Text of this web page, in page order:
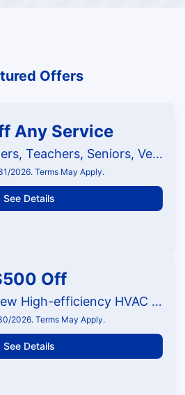
Offers
Any Service
For First Responders, Teachers, Seniors, Veterans and Military
2026. Terms May Apply.
See Details
Off
Installation of a New High-efficiency HVAC System
2026. Terms May Apply.
See Details